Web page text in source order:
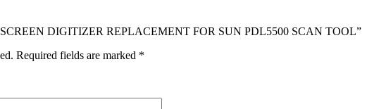
DIGITIZER REPLACEMENT FOR SUN PDL5500 SCAN TOOL”
Required fields are marked *